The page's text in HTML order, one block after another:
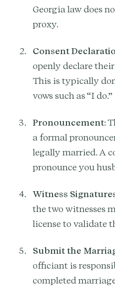
Georgia law does
proxy.
Consent
openly declare
This is typically
vows such as “I do.”
Pronouncement:
a formal
legally married. A
pronounce you
Witness
the two witnesses
license to validate
Submit the
officiant is
completed